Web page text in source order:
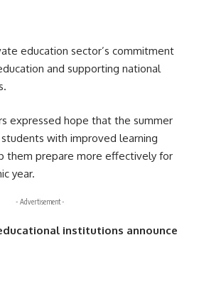
education sector’s commitment
and supporting national
expressed hope that the summer
with improved learning
them prepare more effectively for
year.
- Advertisement -
institutions announce